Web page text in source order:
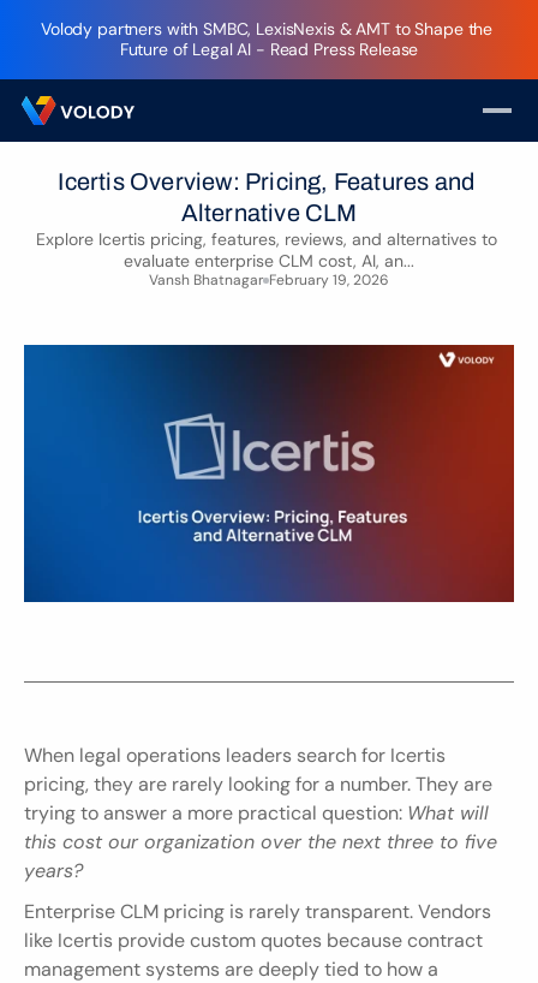
Volody partners with SMBC, LexisNexis & AMT to Shape the
Future of Legal AI - Read Press Release
Icertis Overview: Pricing, Features and
Alternative CLM
Explore Icertis pricing, features, reviews, and alternatives to
evaluate enterprise CLM cost, AI, an...
Vansh Bhatnagar February 19, 2026
When legal operations leaders search for Icertis
pricing, they are rarely looking for a number. They are
trying to answer a more practical question: What will
this cost our organization over the next three to five
years?
Enterprise CLM pricing is rarely transparent. Vendors
like Icertis provide custom quotes because contract
management systems are deeply tied to how a